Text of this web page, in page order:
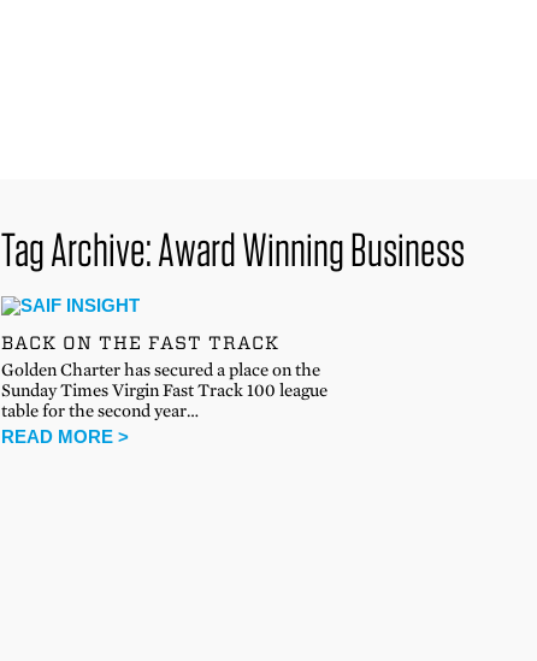
Tag Archive: Award Winning Business
BACK ON THE FAST TRACK
Golden Charter has secured a place on the
Sunday Times Virgin Fast Track 100 league
table for the second year…
READ MORE >